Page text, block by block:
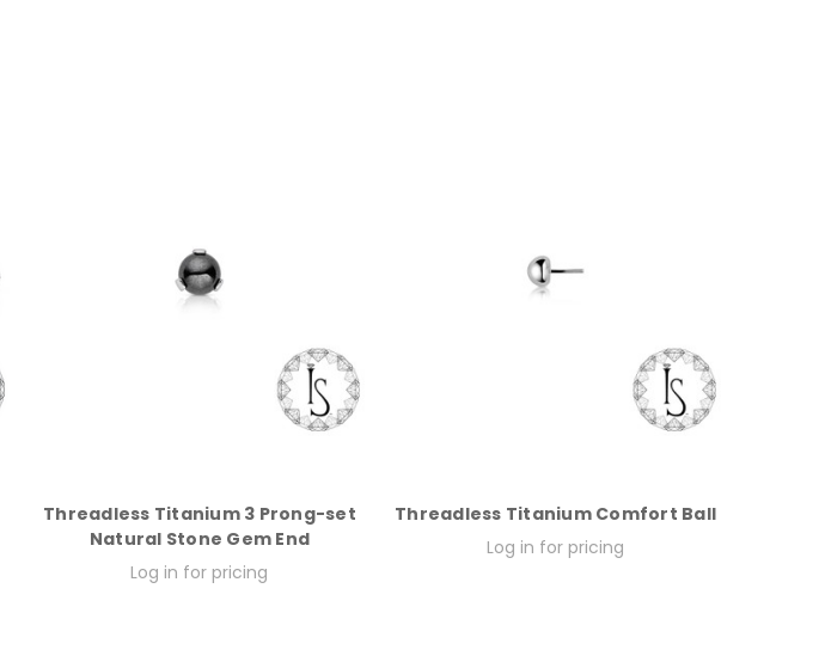
Threadless Titanium 3 Prong-set
Natural Stone Gem End
Log in for pricing
Threadless Titanium Comfort Ball
Log in for pricing